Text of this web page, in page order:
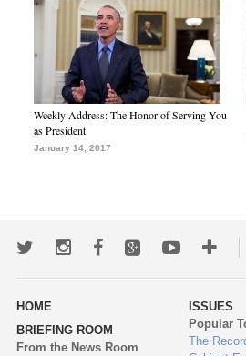
Weekly Address: The Honor of Serving You
as President
January 14, 2017